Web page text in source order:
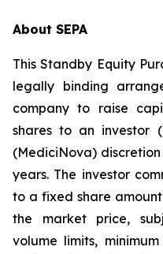
About SEPA
This Standby Equity
legally binding
company to raise
shares to an investor
(MediciNova)
years. The investor
to a fixed share
the market price,
volume limits,